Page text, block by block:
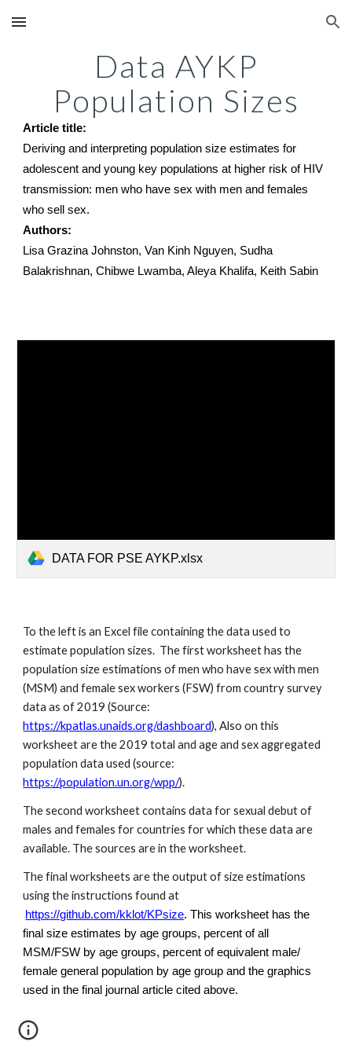
Skip to main content Skip to navigation
Data AYKP
Population Sizes
Article title:
Deriving and interpreting population size estimates for
adolescent and young key populations at higher risk of HIV
transmission: men who have sex with men and females
who sell sex.
Authors:
Lisa Grazina Johnston, Van Kinh Nguyen, Sudha
Balakrishnan, Chibwe Lwamba, Aleya Khalifa, Keith Sabin
DATA FOR PSE AYKP.xlsx
To the left is an Excel file containing the data used to
estimate population sizes. The first worksheet has the
population size estimations of men who have sex with men
(MSM) and female sex workers (FSW) from country survey
data as of 2019 (Source:
https://kpatlas.unaids.org/dashboard), Also on this
worksheet are the 2019 total and age and sex aggregated
population data used (source:
https://population.un.org/wpp/).
The second worksheet contains data for sexual debut of
males and females for countries for which these data are
available. The sources are in the worksheet.
The final worksheets are the output of size estimations
using the instructions found at
https://github.com/kklot/KPsize. This worksheet has the
final size estimates by age groups, percent of all
MSM/FSW by age groups, percent of equivalent male/
female general population by age group and the graphics
used in the final journal article cited above.